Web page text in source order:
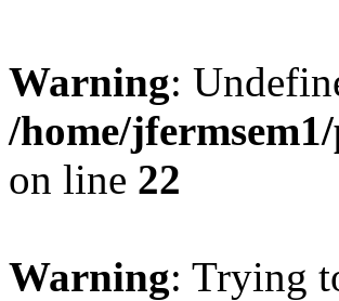
Warning:
/home/
on line 22
Warning: Trying